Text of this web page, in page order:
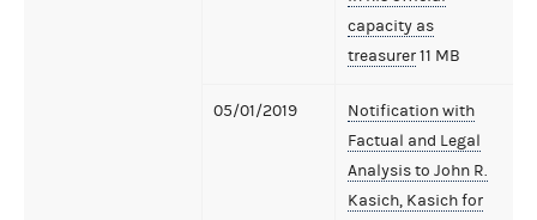
capacity as
treasurer11 MB
05/01/2019
Notification with
Factual and Legal
Analysis to John R.
Kasich, Kasich for